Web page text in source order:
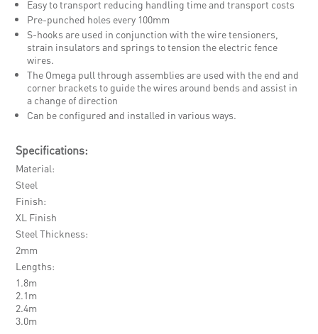
Easy to transport reducing handling time and transport costs
Pre-punched holes every 100mm
S-hooks are used in conjunction with the wire tensioners,
strain insulators and springs to tension the electric fence
wires.
The Omega pull through assemblies are used with the end and
corner brackets to guide the wires around bends and assist in
a change of direction
Can be configured and installed in various ways.
Specifications:
Material
Steel
Finish
XL Finish
Steel Thickness
2mm
Lengths
1.8m
2.1m
2.4m
3.0m